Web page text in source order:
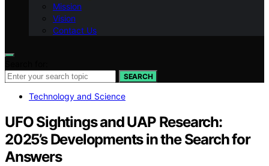
Mission
Vision
Contact Us
SEARCH
Technology and Science
UFO Sightings and UAP Research:
2025’s Developments in the Search for
Answers